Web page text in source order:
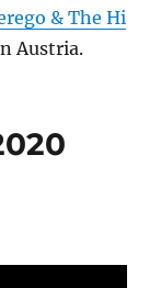
& The Hi
Austria.